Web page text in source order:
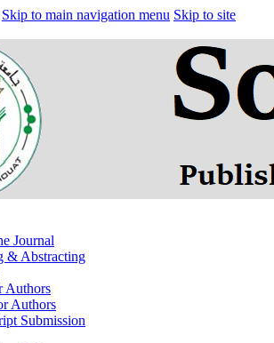
Skip to main navigation menu Skip to site
Journal
& Abstracting
Authors
Authors
Submission